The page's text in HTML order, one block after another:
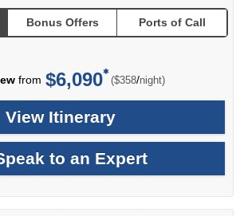
Bonus Offers Ports of Call
from $6,090 ($358/per
night)
View Itinerary
to an Expert